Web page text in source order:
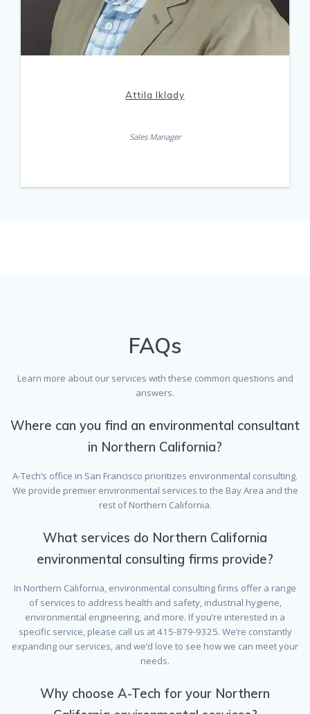
Attila Iklady
Sales Manager
FAQs
Learn more about our services with these common questions and
answers.
Where can you find an environmental consultant
in Northern California?
A-Tech’s office in San Francisco prioritizes environmental consulting.
We provide premier environmental services to the Bay Area and the
rest of Northern California.
What services do Northern California
environmental consulting firms provide?
In Northern California, environmental consulting firms offer a range
of services to address health and safety, industrial hygiene,
environmental engineering, and more. If you’re interested in a
specific service, please call us at 415-879-9325. We’re constantly
expanding our services, and we’d love to see how we can meet your
needs.
Why choose A-Tech for your Northern